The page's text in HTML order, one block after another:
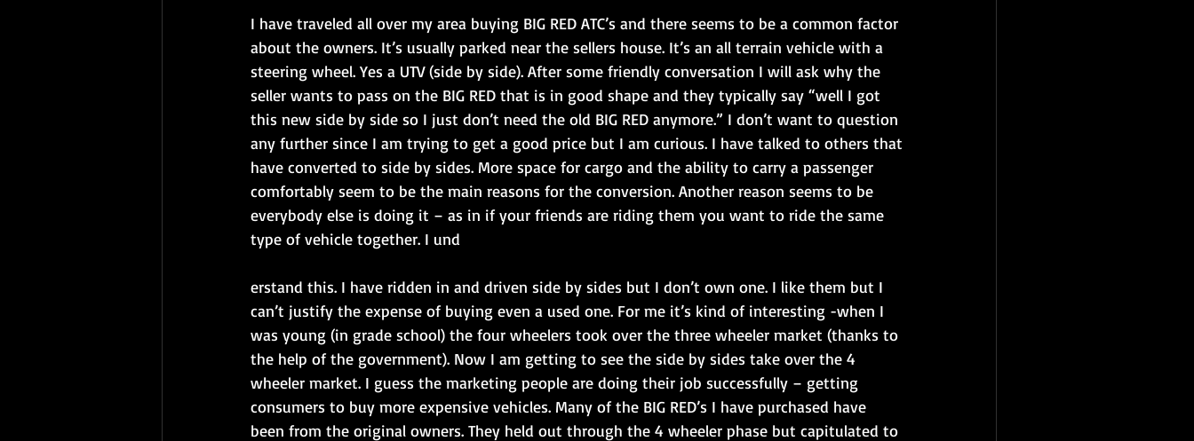
I have traveled all over my area buying BIG RED ATC’s and there seems to be a common factor
about the owners. It’s usually parked near the sellers house. It’s an all terrain vehicle with a
steering wheel. Yes a UTV (side by side). After some friendly conversation I will ask why the
seller wants to pass on the BIG RED that is in good shape and they typically say “well I got
this new side by side so I just don’t need the old BIG RED anymore.” I don’t want to question
any further since I am trying to get a good price but I am curious. I have talked to others that
have converted to side by sides. More space for cargo and the ability to carry a passenger
comfortably seem to be the main reasons for the conversion. Another reason seems to be
everybody else is doing it – as in if your friends are riding them you want to ride the same
type of vehicle together. I und
erstand this. I have ridden in and driven side by sides but I don’t own one. I like them but I
can’t justify the expense of buying even a used one. For me it’s kind of interesting -when I
was young (in grade school) the four wheelers took over the three wheeler market (thanks to
the help of the government). Now I am getting to see the side by sides take over the 4
wheeler market. I guess the marketing people are doing their job successfully – getting
consumers to buy more expensive vehicles. Many of the BIG RED’s I have purchased have
been from the original owners. They held out through the 4 wheeler phase but capitulated to